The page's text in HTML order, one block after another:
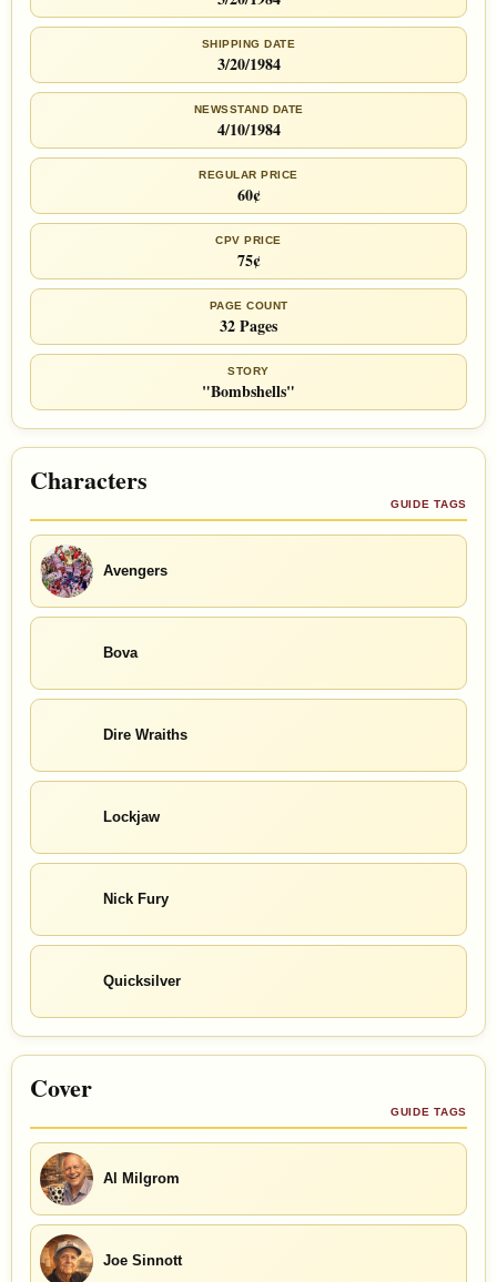
SHIPPING DATE
3/20/1984
NEWSSTAND DATE
4/10/1984
REGULAR PRICE
60¢
CPV PRICE
75¢
PAGE COUNT
32 Pages
STORY
"Bombshells"
Characters
GUIDE TAGS
Avengers
Bova
Dire Wraiths
Lockjaw
Nick Fury
Quicksilver
Cover
GUIDE TAGS
Al Milgrom
Joe Sinnott